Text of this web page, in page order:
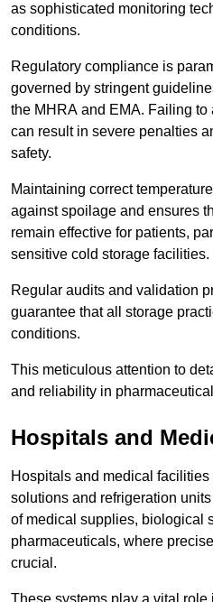
as sophisticated monitoring
conditions.
Regulatory compliance is
governed by stringent
the MHRA and EMA. Failing to
can result in severe penalties
safety.
Maintaining correct
against spoilage and ensures
remain effective for patients,
sensitive cold storage facilities.
Regular audits and validation
guarantee that all storage
conditions.
This meticulous attention to
and reliability in
Hospitals and
Hospitals and medical
solutions and refrigeration
of medical supplies, biological
pharmaceuticals, where
crucial.